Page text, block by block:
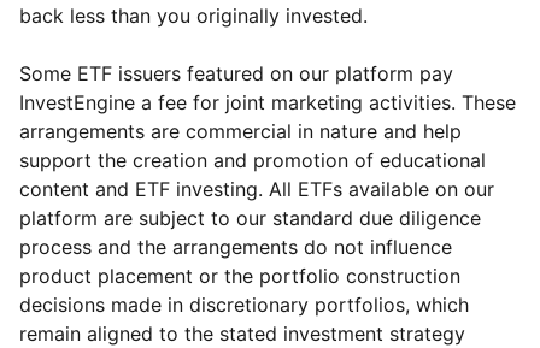
back less than you originally invested.
Some ETF issuers featured on our platform pay
InvestEngine a fee for joint marketing activities. These
arrangements are commercial in nature and help
support the creation and promotion of educational
content and ETF investing. All ETFs available on our
platform are subject to our standard due diligence
process and the arrangements do not influence
product placement or the portfolio construction
decisions made in discretionary portfolios, which
remain aligned to the stated investment strategy